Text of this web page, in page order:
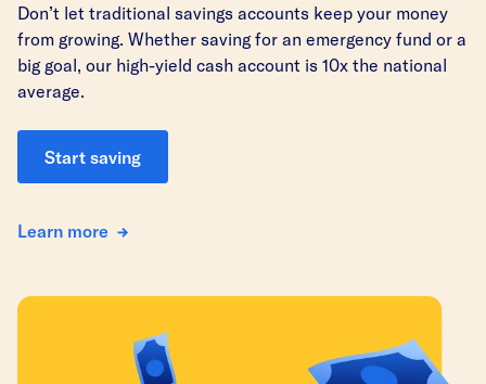
Don’t let traditional savings accounts keep your money
from growing. Whether saving for an emergency fund or a
big goal, our high-yield cash account is 10x the national
average.
Start saving
Learn more